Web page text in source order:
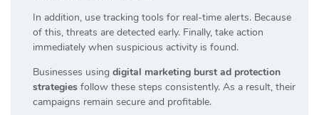
In addition, use tracking tools for real-time alerts. Because
of this, threats are detected early. Finally, take action
immediately when suspicious activity is found.
Businesses using digital marketing burst ad protection
strategies follow these steps consistently. As a result, their
campaigns remain secure and profitable.